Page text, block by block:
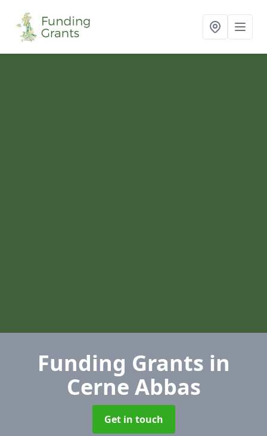
Funding Grants in
Cerne Abbas
Get in touch